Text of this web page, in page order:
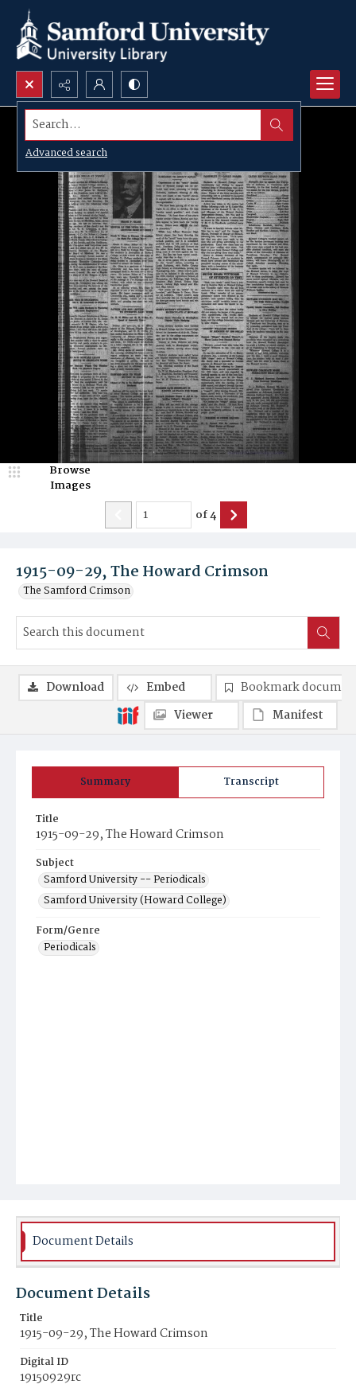
Search...
Advanced search
1915-09-29, The Howard Crimson
The Samford Crimson
Browse
Images
of4
Summary Transcript
Title
1915-09-29, The Howard Crimson
Subject
Samford University -- Periodicals
Samford University (Howard College)
Form/Genre
Periodicals
Download Embed
Bookmark
Viewer
Manifest
Document Details
Document Details
Title
1915-09-29, The Howard Crimson
Digital ID
19150929rc